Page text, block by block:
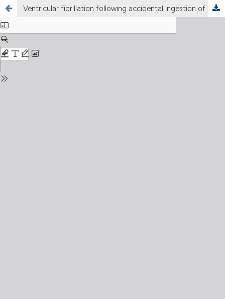
Ventricular fibrillation following accidental ingestion of aluminum cleaner containing hydrogen fluoride and sulfuric acid